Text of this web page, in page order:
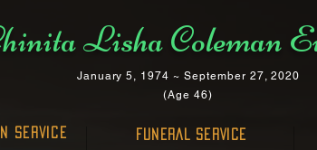
Lisha Coleman
January 5, 1974 ~ September 27, 2020
(Age 46)
Service FUNERAL SERVICE